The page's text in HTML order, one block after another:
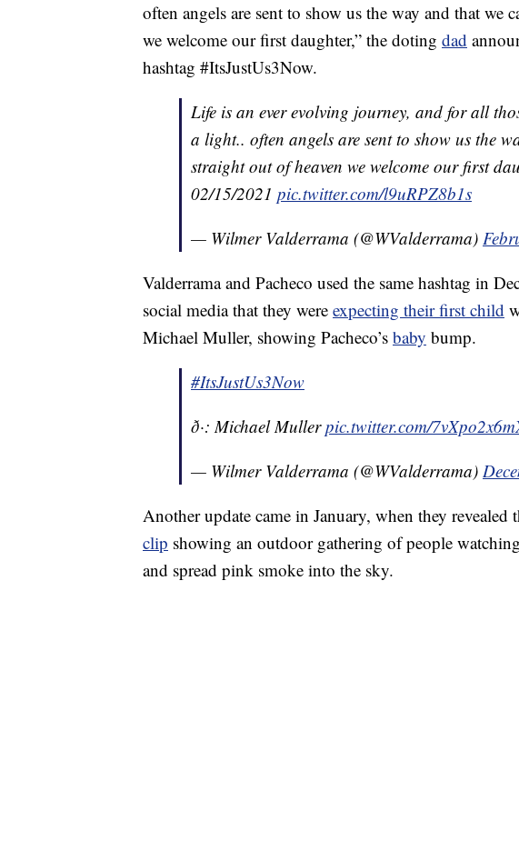
often angels are sent to show us the way and that we
we welcome our first daughter,” the doting dad
hashtag #ItsJustUs3Now.
Life is an ever evolving journey, and for all
a light.. often angels are sent to show us the
straight out of heaven we welcome our first
02/15/2021 pic.twitter.com/l9uRPZ8b1s
— Wilmer Valderrama (@WValderrama)
Valderrama and Pacheco used the same hashtag in
social media that they were expecting their first child
Michael Muller, showing Pacheco’s baby bump.
#ItsJustUs3Now
ð·: Michael Mullerpic.twitter.com/
— Wilmer Valderrama (@WValderrama)
Another update came in January, when they
clip showing an outdoor gathering of people
and spread pink smoke into the sky.